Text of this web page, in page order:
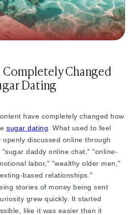
Changed
Dating
have completely changed how
sugar dating . What used to feel
discussed online through
daddy online chat," "online-
labor," "wealthy older men,"
based relationships."
stories of money being sent
grew quickly. It started
like it was easier than it